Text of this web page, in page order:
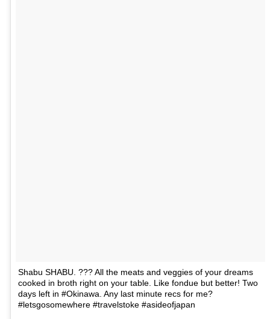
Shabu SHABU. ??? All the meats and veggies of your dreams
cooked in broth right on your table. Like fondue but better! Two
days left in #Okinawa. Any last minute recs for me?
#letsgosomewhere #travelstoke #asideofjapan